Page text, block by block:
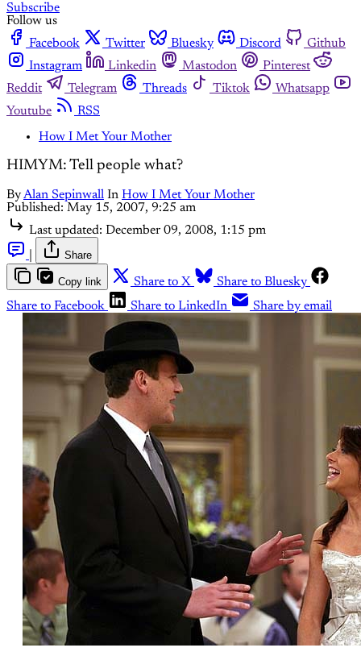
Subscribe
Follow us
Facebook
Twitter Bluesky Discord
Github
Instagram
Linkedin Mastodon
Pinterest
Reddit
Telegram Threads Tiktok
Whatsapp
Youtube
RSS
How I Met Your Mother
HIMYM: Tell people what?
ByAlan Sepinwall In How I Met Your Mother
Published: May 15, 2007, 9:25 am
Last updated: December 09, 2008, 1:15 pm
Share
Copy link Share to X
Share to Bluesky
Share to Facebook
Share to LinkedIn Share by email